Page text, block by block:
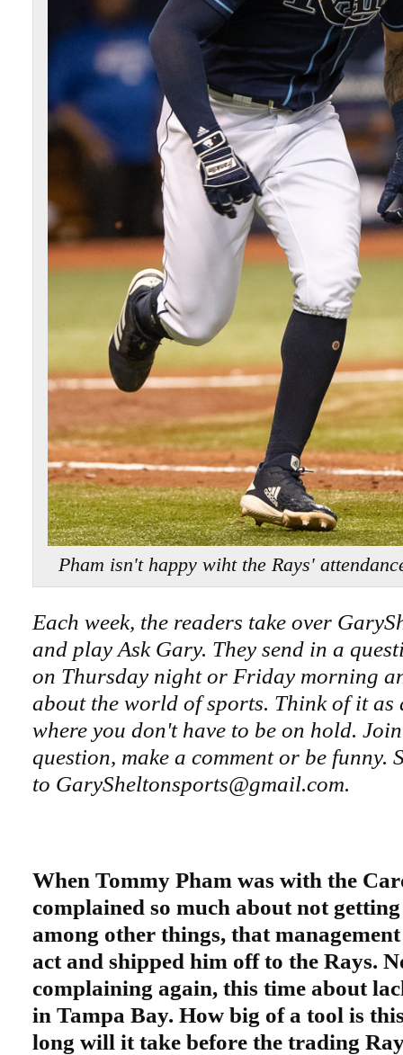
Pham isn't happy wiht the Rays'
Each week, the readers take over
and play Ask Gary. They send in a
on Thursday night or Friday morning
about the world of sports. Think of it as
where you don't have to be on hold.
question, make a comment or be funny.
to GarySheltonsports@gmail.com.
When Tommy Pham was with the
complained so much about not
among other things, that
act and shipped him off to the Rays.
complaining again, this time about
in Tampa Bay. How big of a tool is
long will it take before the trading